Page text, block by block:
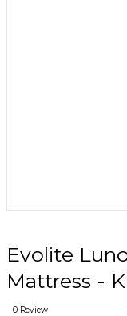
Evolite
Mattress -
0 Review